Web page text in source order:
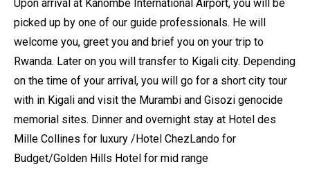
Upon arrival at Kanombe International Airport, you will be
picked up by one of our guide professionals. He will
welcome you, greet you and brief you on your trip to
Rwanda. Later on you will transfer to Kigali city. Depending
on the time of your arrival, you will go for a short city tour
with in Kigali and visit the Murambi and Gisozi genocide
memorial sites. Dinner and overnight stay at Hotel des
Mille Collines for luxury /Hotel ChezLando for
Budget/Golden Hills Hotel for mid range